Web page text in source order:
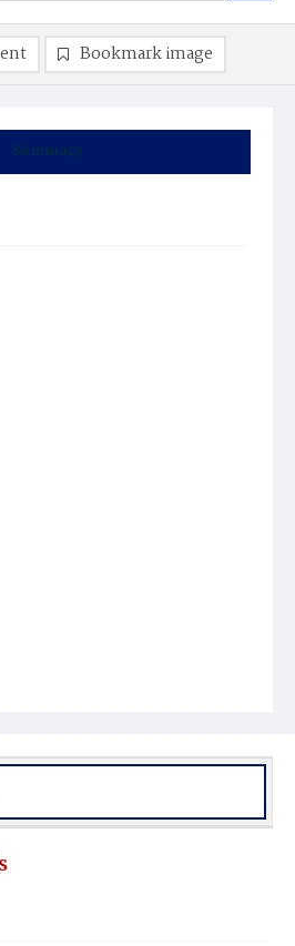
Summary
Bookmark image